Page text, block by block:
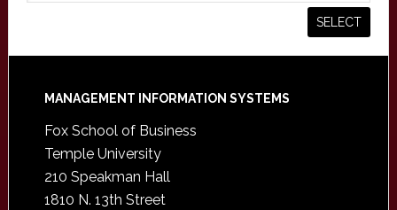
Footer
MANAGEMENT INFORMATION SYSTEMS
Fox School of Business
Temple University
210 Speakman Hall
1810 N. 13th Street